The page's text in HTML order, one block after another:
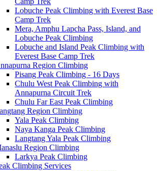
Lobuche Peak Climbing with Everest Base
Camp Trek
Mera, Amphu Lapcha Pass, Island, and
Lobuche Peak Climbing
Lobuche and Island Peak Climbing with
Everest Base Camp Trek
Region Climbing
Pisang Peak Climbing - 16 Days
Chulu West Peak Climbing with
Annapurna Circuit Trek
Chulu Far East Peak Climbing
Region Climbing
Yala Peak Climbing
Naya Kanga Peak Climbing
Langtang Yala Peak Climbing
Region Climbing
Larkya Peak Climbing
Climbing Services